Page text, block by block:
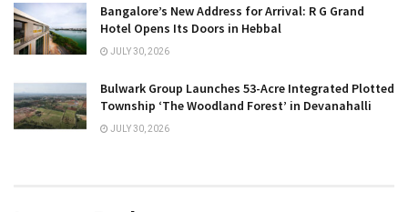
Bangalore’s New Address for Arrival: R G Grand
Hotel Opens Its Doors in Hebbal
JULY 30, 2026
Bulwark Group Launches 53-Acre Integrated Plotted
Township ‘The Woodland Forest’ in Devanahalli
JULY 30, 2026